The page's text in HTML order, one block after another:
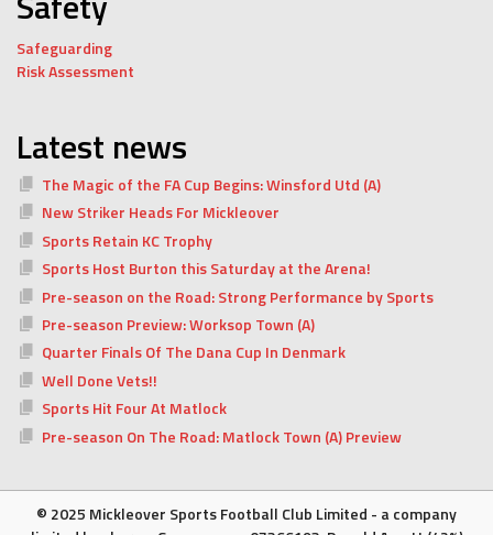
Safeguarding
Risk Assessment
Latest news
The Magic of the FA Cup Begins: Winsford Utd (A)
New Striker Heads For Mickleover
Sports Retain KC Trophy
Sports Host Burton this Saturday at the Arena!
Pre-season on the Road: Strong Performance by Sports
Pre-season Preview: Worksop Town (A)
Quarter Finals Of The Dana Cup In Denmark
Well Done Vets!!
Sports Hit Four At Matlock
Pre-season On The Road: Matlock Town (A) Preview
© 2025 Mickleover Sports Football Club Limited - a company